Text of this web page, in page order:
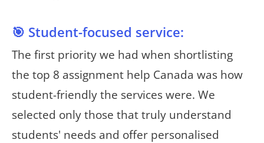
🎯 Student-focused service:
The first priority we had when shortlisting
the top 8 assignment help Canada was how
student-friendly the services were. We
selected only those that truly understand
students' needs and offer personalised